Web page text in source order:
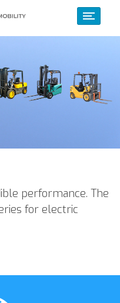
performance. The
for electric